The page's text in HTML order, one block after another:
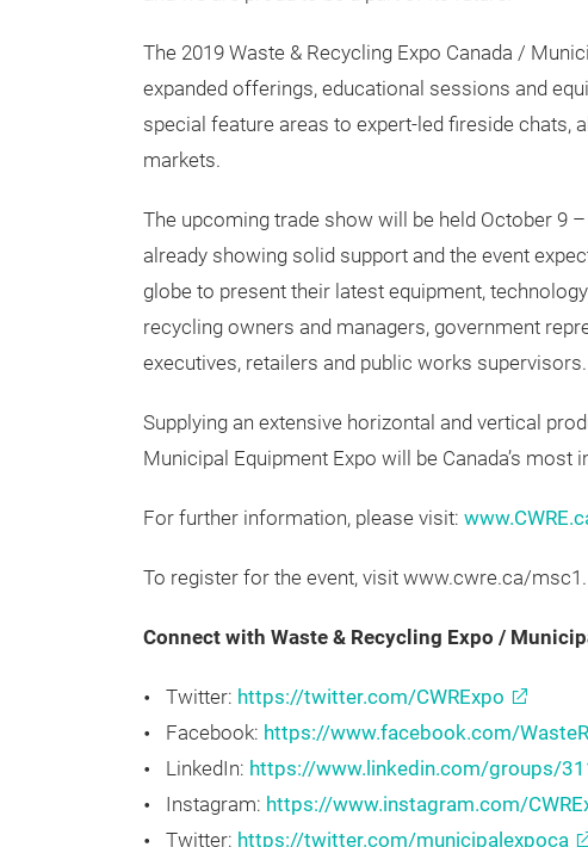
and we are proud to be a part of its future.”
The 2019 Waste & Recycling Expo Canada /
expanded offerings, educational sessions and
markets.
The upcoming trade show will be held October 9
already showing solid support and the event
globe to present their latest equipment,
executives, retailers and public works supervisors.
Municipal Equipment Expo will be Canada’s most
For further information, please visit:www.CWRE.ca
To register for the event, visit www.cwre.ca/msc1.
Connect with Waste & Recycling Expo /
Twitter:https://twitter.com/CWRExpo
Facebook: https://www.facebook.com/
LinkedIn:https://www.linkedin.com/groups/